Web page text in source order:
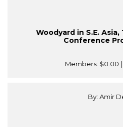
Woodyard in S.E.
Conference
Members: $0.00
By: Amir